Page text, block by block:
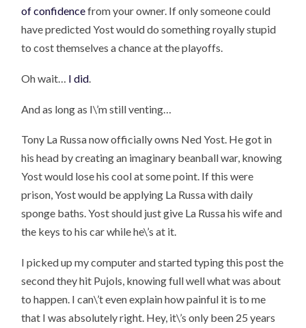
of confidencefrom your owner. If only someone could
have predicted Yost would do something royally stupid
to cost themselves a chance at the playoffs.
Oh wait… I did.
And as long as I\’m still venting…
Tony La Russa now officially owns Ned Yost. He got in
his head by creating an imaginary beanball war, knowing
Yost would lose his cool at some point. If this were
prison, Yost would be applying La Russa with daily
sponge baths. Yost should just give La Russa his wife and
the keys to his car while he\’s at it.
I picked up my computer and started typing this post the
second they hit Pujols, knowing full well what was about
to happen. I can\’t even explain how painful it is to me
that I was absolutely right. Hey, it\’s only been 25 years